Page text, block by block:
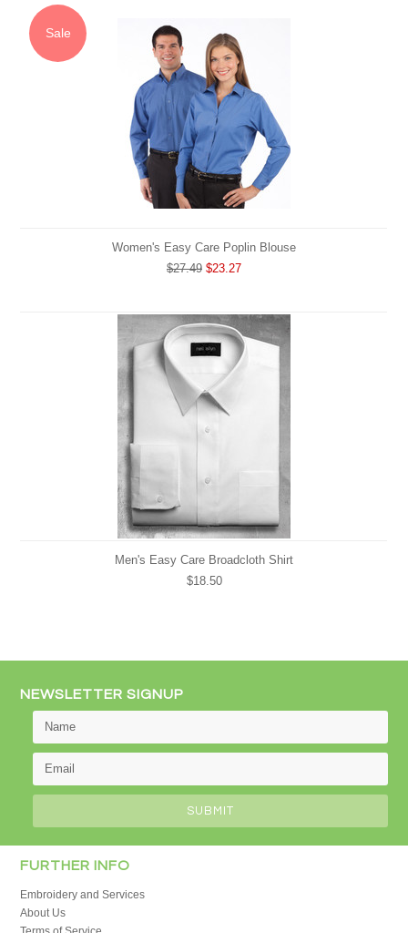
Sale
Women's Easy Care Poplin Blouse
$27.49 $23.27
Men's Easy Care Broadcloth Shirt
$18.50
NEWSLETTER SIGNUP
FURTHER INFO
Embroidery and Services
About Us